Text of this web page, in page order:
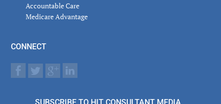
Accountable Care
Medicare Advantage
CONNECT
SUBSCRIBE TO HIT CONSULTANT MEDIA